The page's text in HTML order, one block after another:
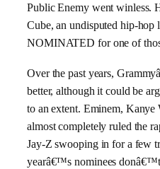
Public Enemy went winless.
Cube, an undisputed hip-hop
NOMINATED for one of
Over the past years,
better, although it could be
to an extent. Eminem, Kanye
almost completely ruled the
Jay-Z swooping in for a few
yearâ€™s nominees